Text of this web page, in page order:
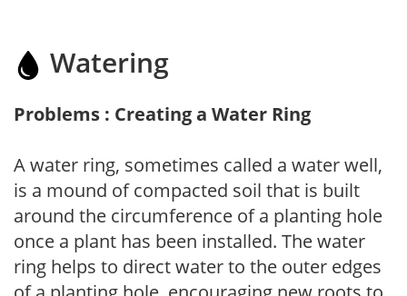
Watering
Problems : Creating a Water Ring
A water ring, sometimes called a water well,
is a mound of compacted soil that is built
around the circumference of a planting hole
once a plant has been installed. The water
ring helps to direct water to the outer edges